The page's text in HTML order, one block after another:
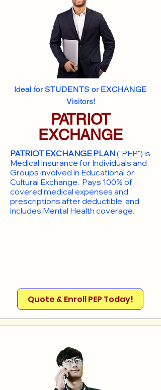
Ideal for STUDENTS or EXCHANGE
Visitors!
PATRIOT
EXCHANGE
PATRIOT EXCHANGE PLAN("PEP") is
Medical Insurance for Individuals and
Groups involved in Educational or
Cultural Exchange. Pays 100% of
covered medical expenses and
prescriptions after deductible, and
includes Mental Health coverage.
Quote & Enroll PEP Today!